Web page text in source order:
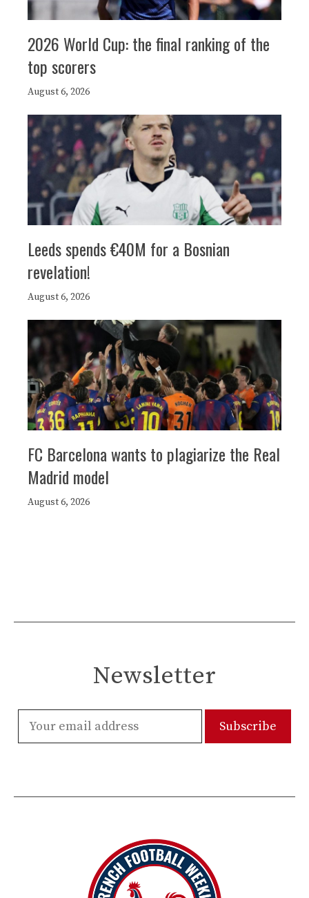
2026 World Cup: the final ranking of the
top scorers
August 6, 2026
Leeds spends €40M for a Bosnian
revelation!
August 6, 2026
FC Barcelona wants to plagiarize the Real
Madrid model
August 6, 2026
Newsletter